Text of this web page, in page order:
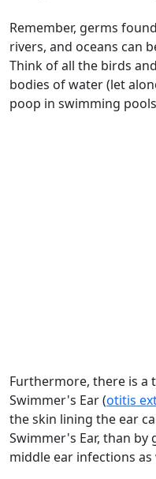
Remember, germs
rivers, and oceans can
Think of all the birds
bodies of water (let
poop in swimming
Furthermore, there is a
Swimmer's Ear (otitis
the skin lining the ear
Swimmer's Ear, than by
middle ear infections as